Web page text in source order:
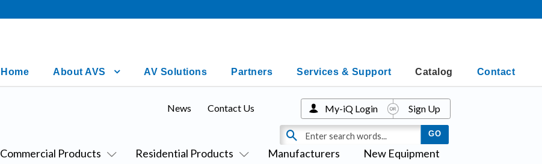
Home About AVS AV Solutions Partners Services & Support Catalog Contact
Commercial Products Residential Products Manufacturers New Equipment
News Contact Us My-iQ Login Sign Up